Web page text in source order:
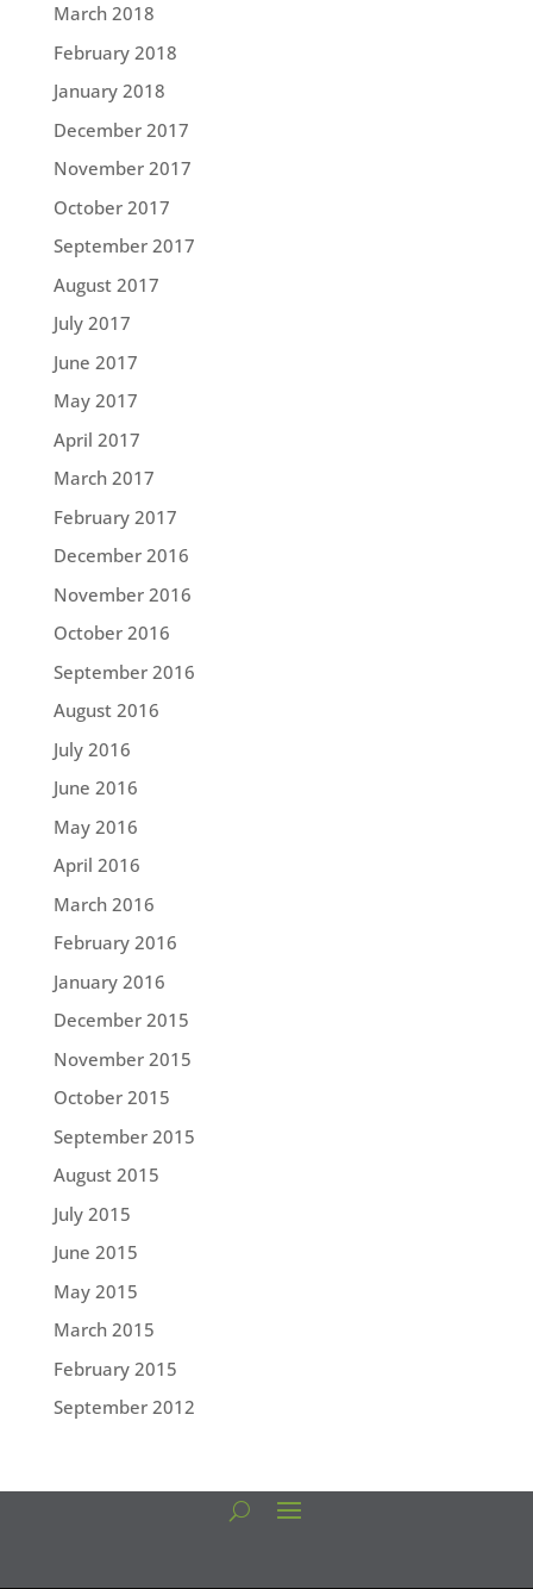
March 2018
February 2018
January 2018
December 2017
November 2017
October 2017
September 2017
August 2017
July 2017
June 2017
May 2017
April 2017
March 2017
February 2017
December 2016
November 2016
October 2016
September 2016
August 2016
July 2016
June 2016
May 2016
April 2016
March 2016
February 2016
January 2016
December 2015
November 2015
October 2015
September 2015
August 2015
July 2015
June 2015
May 2015
March 2015
February 2015
September 2012